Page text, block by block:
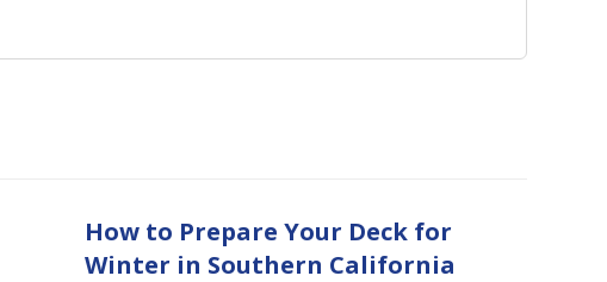
How to Prepare Your Deck for
Winter in Southern California